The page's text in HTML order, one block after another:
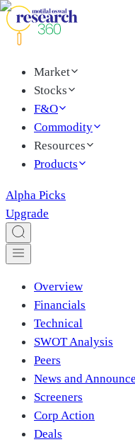
Market
Stocks
F&O
Commodity
Resources
Products
Alpha Picks
Upgrade
Overview
Financials
Technical
SWOT Analysis
Peers
News and
Screeners
Corp Action
Deals